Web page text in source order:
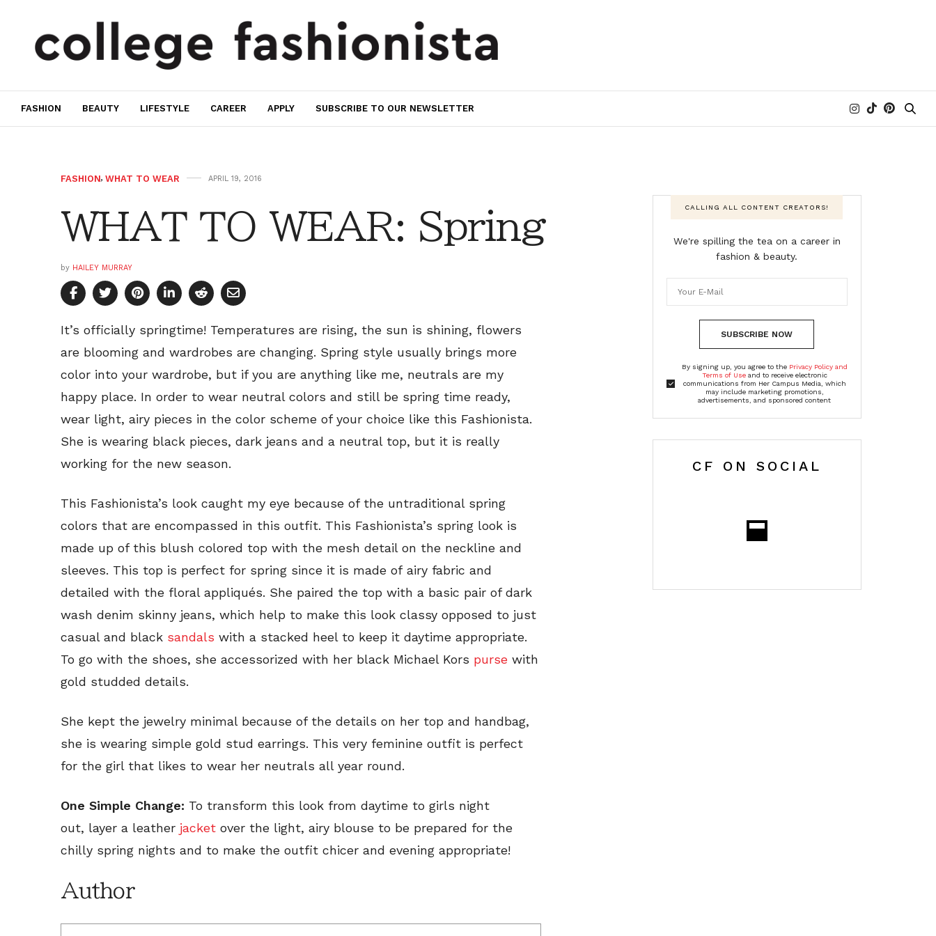
FASHION BEAUTY LIFESTYLE CAREER APPLY SUBSCRIBE TO OUR NEWSLETTER
FASHION, WHAT TO WEAR APRIL 19, 2016
WHAT TO WEAR: Spring
by HAILEY MURRAY
It’s officially springtime! Temperatures are rising, the sun is shining, flowers
are blooming and wardrobes are changing. Spring style usually brings more
color into your wardrobe, but if you are anything like me, neutrals are my
happy place. In order to wear neutral colors and still be spring time ready,
wear light, airy pieces in the color scheme of your choice like this Fashionista.
She is wearing black pieces, dark jeans and a neutral top, but it is really
working for the new season.
This Fashionista’s look caught my eye because of the untraditional spring
colors that are encompassed in this outfit. This Fashionista’s spring look is
made up of this blush colored top with the mesh detail on the neckline and
sleeves. This top is perfect for spring since it is made of airy fabric and
detailed with the floral appliqués. She paired the top with a basic pair of dark
wash denim skinny jeans, which help to make this look classy opposed to just
casual and black sandals with a stacked heel to keep it daytime appropriate.
To go with the shoes, she accessorized with her black Michael Kors purse with
gold studded details.
She kept the jewelry minimal because of the details on her top and handbag,
she is wearing simple gold stud earrings. This very feminine outfit is perfect
for the girl that likes to wear her neutrals all year round.
One Simple Change: To transform this look from daytime to girls night
out, layer a leather jacket over the light, airy blouse to be prepared for the
chilly spring nights and to make the outfit chicer and evening appropriate!
Author
CALLING ALL CONTENT CREATORS!
We're spilling the tea on a career in
fashion & beauty.
SUBSCRIBE NOW
By signing up, you agree to the Privacy Policy and
Terms of Useand to receive electronic
communications from Her Campus Media, which
may include marketing promotions,
advertisements, and sponsored content
CF ON SOCIAL